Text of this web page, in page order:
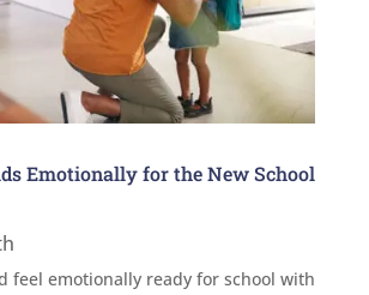
Emotionally for the New School
feel emotionally ready for school with